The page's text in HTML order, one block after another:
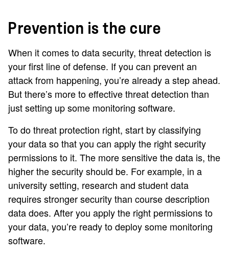
Prevention is the cure
When it comes to data security, threat detection is
your first line of defense. If you can prevent an
attack from happening, you’re already a step ahead.
But there’s more to effective threat detection than
just setting up some monitoring software.
To do threat protection right, start by classifying
your data so that you can apply the right security
permissions to it. The more sensitive the data is, the
higher the security should be. For example, in a
university setting, research and student data
requires stronger security than course description
data does. After you apply the right permissions to
your data, you’re ready to deploy some monitoring
software.